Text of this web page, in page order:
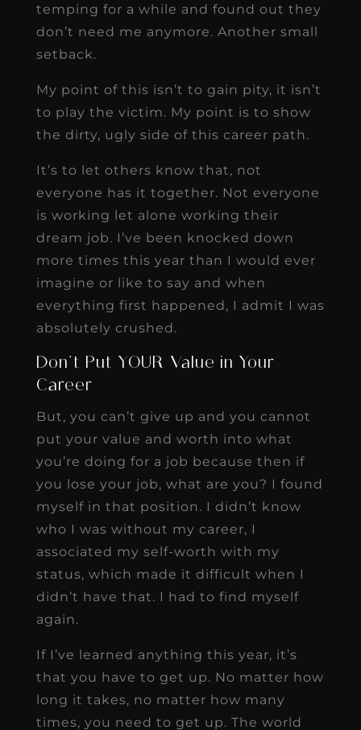
temping for a while and found out they
don’t need me anymore. Another small
setback.
My point of this isn’t to gain pity, it isn’t
to play the victim. My point is to show
the dirty, ugly side of this career path.
It’s to let others know that, not
everyone has it together. Not everyone
is working let alone working their
dream job. I’ve been knocked down
more times this year than I would ever
imagine or like to say and when
everything first happened, I admit I was
absolutely crushed.
Don’t Put YOUR Value in Your
Career
But, you can’t give up and you cannot
put your value and worth into what
you’re doing for a job because then if
you lose your job, what are you? I found
myself in that position. I didn’t know
who I was without my career, I
associated my self-worth with my
status, which made it difficult when I
didn’t have that. I had to find myself
again.
If I’ve learned anything this year, it’s
that you have to get up. No matter how
long it takes, no matter how many
times, you need to get up. The world